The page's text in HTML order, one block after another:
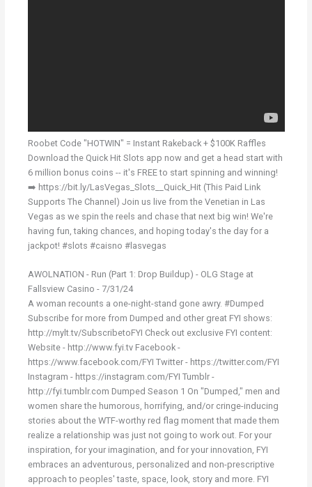
Roobet Code "HOTWIN" = Instant Rakeback + $100K Raffles
Download the Quick Hit Slots app now and get a head start with
6 million bonus coins -- it's FREE to start spinning and winning!
➡️ https://bit.ly/LasVegas_Slots__Quick_Hit (This Paid Link
Supports The Channel) Join us live from the Venetian in Las
Vegas as we spin the reels and chase that next big win! We're
having fun, taking chances, and hoping today's the day for a
jackpot! #slots #caisno #lasvegas
AWOLNATION - Run (Part 1: Drop Buildup) - OLG Stage at
Fallsview Casino - 7/31/24
A woman recounts a one-night-stand gone awry. #Dumped
Subscribe for more from Dumped and other great FYI shows:
http://mylt.tv/SubscribetoFYI Check out exclusive FYI content:
Website - http://www.fyi.tv Facebook -
https://www.facebook.com/FYI Twitter - https://twitter.com/FYI
Instagram - https://instagram.com/FYI Tumblr -
http://fyi.tumblr.com Dumped Season 1 On "Dumped," men and
women share the humorous, horrifying, and/or cringe-inducing
stories about the WTF-worthy red flag moment that made them
realize a relationship was just not going to work out. For your
inspiration, for your imagination, and for your innovation, FYI
embraces an adventurous, personalized and non-prescriptive
approach to peoples' taste, space, look, story and more. FYI